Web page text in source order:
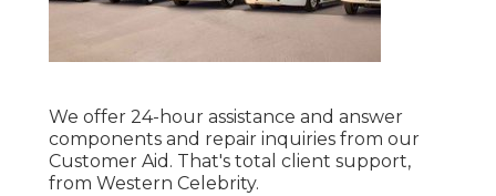
We offer 24-hour assistance and answer
components and repair inquiries from our
Customer Aid. That's total client support,
from Western Celebrity.